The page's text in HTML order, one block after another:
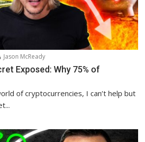
Jason McReady
Exposed: Why 75% of
of cryptocurrencies, I can’t help but